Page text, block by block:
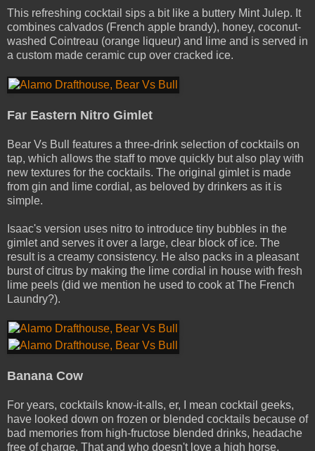
This refreshing cocktail sips a bit like a buttery Mint Julep. It
combines calvados (French apple brandy), honey, coconut­-
washed Cointreau (orange liqueur) and lime and is served in
a custom­ made ceramic cup over cracked ice.
Far Eastern Nitro Gimlet
Bear Vs Bull features a three­-drink selection of cocktails on
tap, which allows the staff to move quickly but also play with
new textures for the cocktails. The original gimlet is made
from gin and lime cordial, as beloved by drinkers as it is
simple.
Isaac's version uses nitro to introduce tiny bubbles in the
gimlet and serves it over a large, clear block of ice. The
result is a creamy consistency. He also packs in a pleasant
burst of citrus by making the lime cordial in house with fresh
lime peels (did we mention he used to cook at The French
Laundry?).
Banana Cow
For years, cocktails know­-it-­alls­, er, I mean cocktail geeks,
have looked down on frozen or blended cocktails because of
bad memories from high-­fructose blended drinks, headache
free of charge. That and who doesn't love a high horse,